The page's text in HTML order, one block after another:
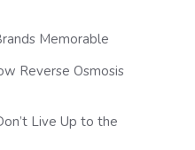
Memorable
Reverse Osmosis
Live Up to the